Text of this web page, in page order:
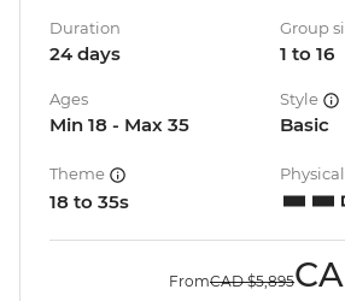
Duration
24 days
Group
1 to 16
Ages
Min 18 - Max 35
Style
Basic
Theme
18 to 35s
FromCAD $5,895